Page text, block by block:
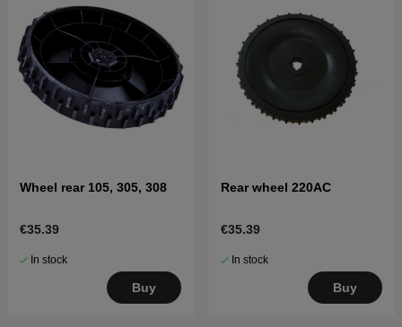
Wheel rear 105, 305, 308
€35.39
In stock
Buy
Rear wheel 220AC
€35.39
In stock
Buy